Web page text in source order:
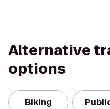
Alternative
options
Biking